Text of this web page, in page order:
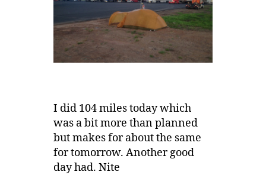
I did 104 miles today which
was a bit more than planned
but makes for about the same
for tomorrow. Another good
day had. Nite